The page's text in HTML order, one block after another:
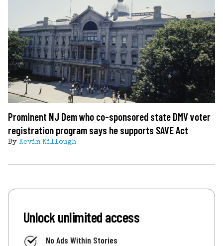
Prominent NJ Dem who co-sponsored state DMV voter
registration program says he supports SAVE Act
By Kevin Killough
Unlock unlimited access
No Ads Within Stories